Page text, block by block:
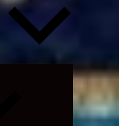
Expand
menu